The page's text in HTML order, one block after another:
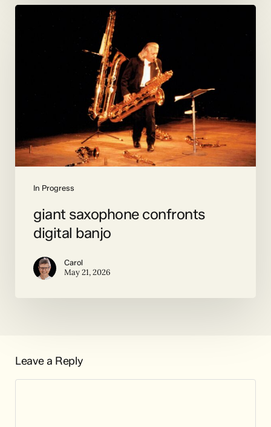
In Progress
giant
giant saxophone confronts
digital banjo
Carol
May 21, 2026
Leave a Reply